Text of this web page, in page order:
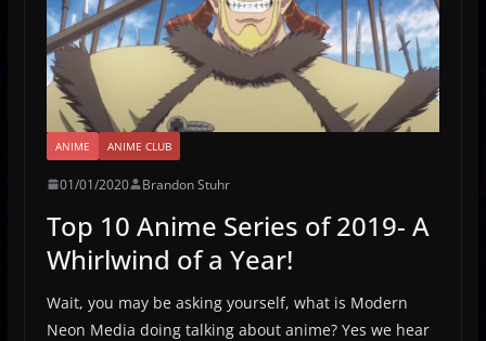
ANIME ANIME CLUB
01/01/2020 Brandon Stuhr
Top 10 Anime Series of 2019- A
Whirlwind of a Year!
Wait, you may be asking yourself, what is Modern
Neon Media doing talking about anime? Yes we hear